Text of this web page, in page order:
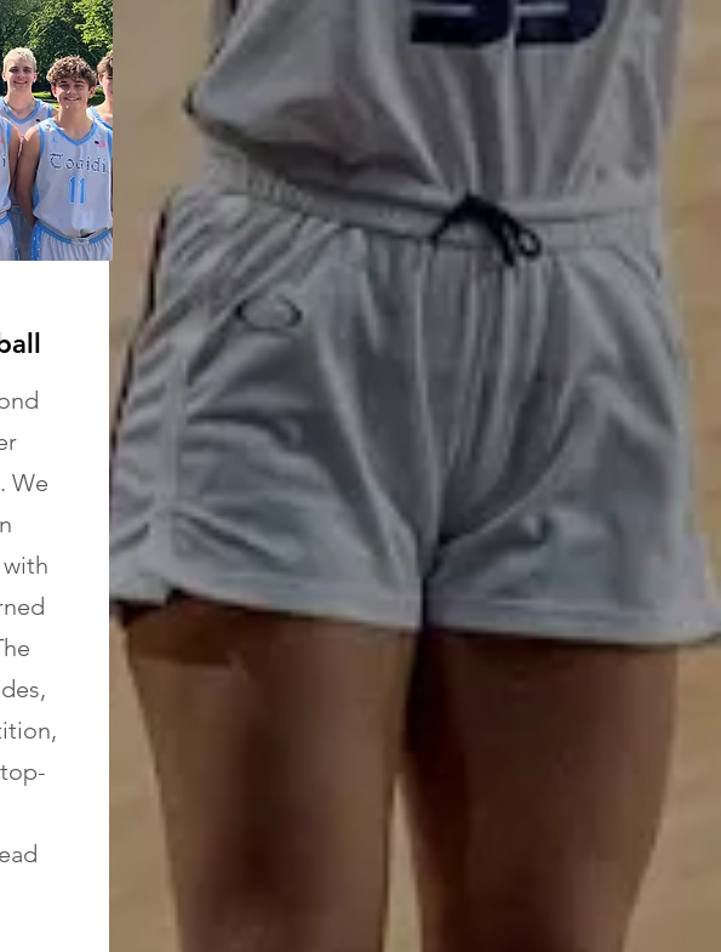
We